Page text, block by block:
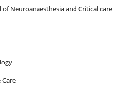
of Neuroanaesthesia and Critical care
Care